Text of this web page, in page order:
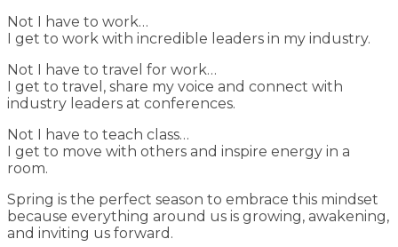
Not I have to work…
I get to work with incredible leaders in my industry.
Not I have to travel for work…
I get to travel, share my voice and connect with
industry leaders at conferences.
Not I have to teach class…
I get to move with others and inspire energy in a
room.
Spring is the perfect season to embrace this mindset
because everything around us is growing, awakening,
and inviting us forward.